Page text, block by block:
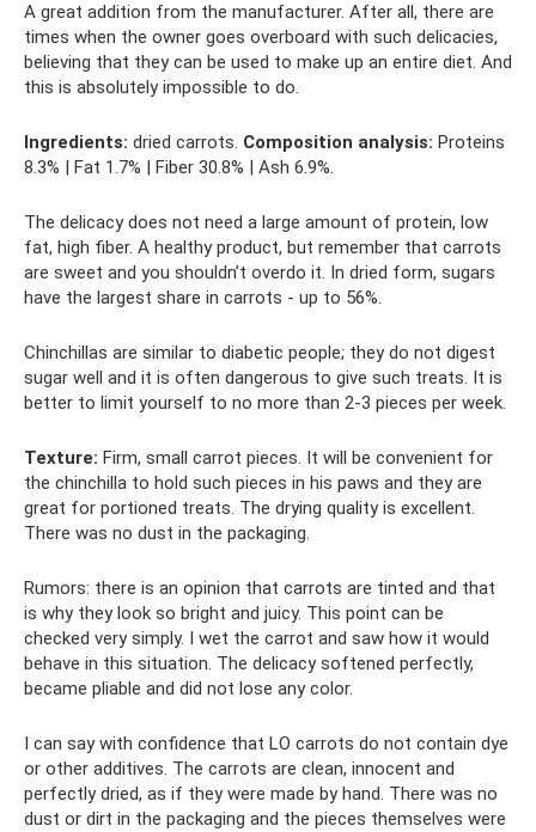
A great addition from the manufacturer. After all, there are
times when the owner goes overboard with such delicacies,
believing that they can be used to make up an entire diet. And
this is absolutely impossible to do.
Ingredients: dried carrots. Composition analysis: Proteins
8.3% | Fat 1.7% | Fiber 30.8% | Ash 6.9%.
The delicacy does not need a large amount of protein, low
fat, high fiber. A healthy product, but remember that carrots
are sweet and you shouldn’t overdo it. In dried form, sugars
have the largest share in carrots - up to 56%.
Chinchillas are similar to diabetic people; they do not digest
sugar well and it is often dangerous to give such treats. It is
better to limit yourself to no more than 2-3 pieces per week.
Texture: Firm, small carrot pieces. It will be convenient for
the chinchilla to hold such pieces in his paws and they are
great for portioned treats. The drying quality is excellent.
There was no dust in the packaging.
Rumors: there is an opinion that carrots are tinted and that
is why they look so bright and juicy. This point can be
checked very simply. I wet the carrot and saw how it would
behave in this situation. The delicacy softened perfectly,
became pliable and did not lose any color.
I can say with confidence that LO carrots do not contain dye
or other additives. The carrots are clean, innocent and
perfectly dried, as if they were made by hand. There was no
dust or dirt in the packaging and the pieces themselves were